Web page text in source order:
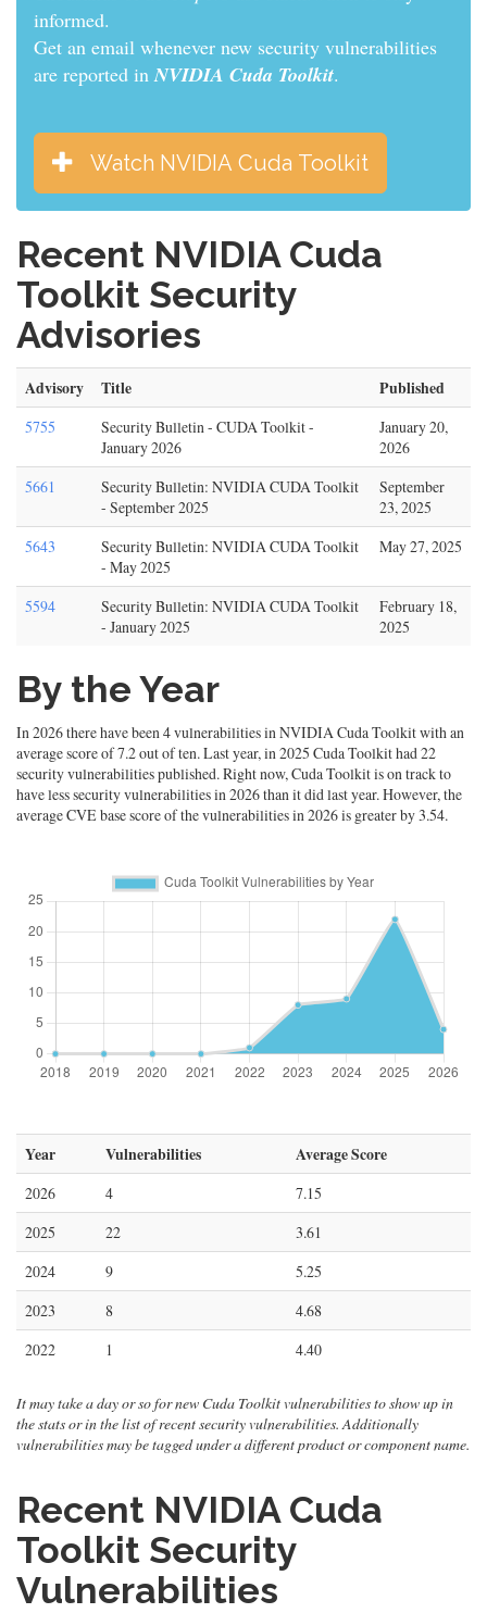
informed.
Get an email whenever new security vulnerabilities
are reported inNVIDIA Cuda Toolkit.
Watch NVIDIA Cuda Toolkit
Recent NVIDIA Cuda
Toolkit Security
Advisories
Advisory Title Published
5755
Security Bulletin - CUDA Toolkit -
January 2026
January 20,
2026
5661
Security Bulletin: NVIDIA CUDA Toolkit
- September 2025
September
23, 2025
5643
Security Bulletin: NVIDIA CUDA Toolkit
- May 2025
May 27, 2025
5594
Security Bulletin: NVIDIA CUDA Toolkit
- January 2025
February 18,
2025
By the Year
In 2026 there have been 4 vulnerabilities in NVIDIA Cuda Toolkit with an
average score of 7.2 out of ten. Last year, in 2025 Cuda Toolkit had 22
security vulnerabilities published. Right now, Cuda Toolkit is on track to
have less security vulnerabilities in 2026 than it did last year. However, the
average CVE base score of the vulnerabilities in 2026 is greater by 3.54.
Year Vulnerabilities Average Score
2026 4
7.15
2025
22
3.61
2024
9
5.25
2023
8
4.68
2022
1 4.40
It may take a day or so for new Cuda Toolkit vulnerabilities to show up in
the stats or in the list of recent security vulnerabilities. Additionally
vulnerabilities may be tagged under a different product or component name.
Recent NVIDIA Cuda
Toolkit Security
Vulnerabilities